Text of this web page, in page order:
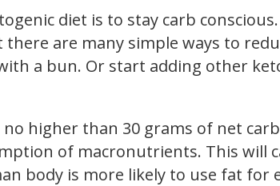
diet is to stay carb
are many simple ways to
a bun. Or start adding other
higher than 30 grams of net
of macronutrients. This will
body is more likely to use fat for